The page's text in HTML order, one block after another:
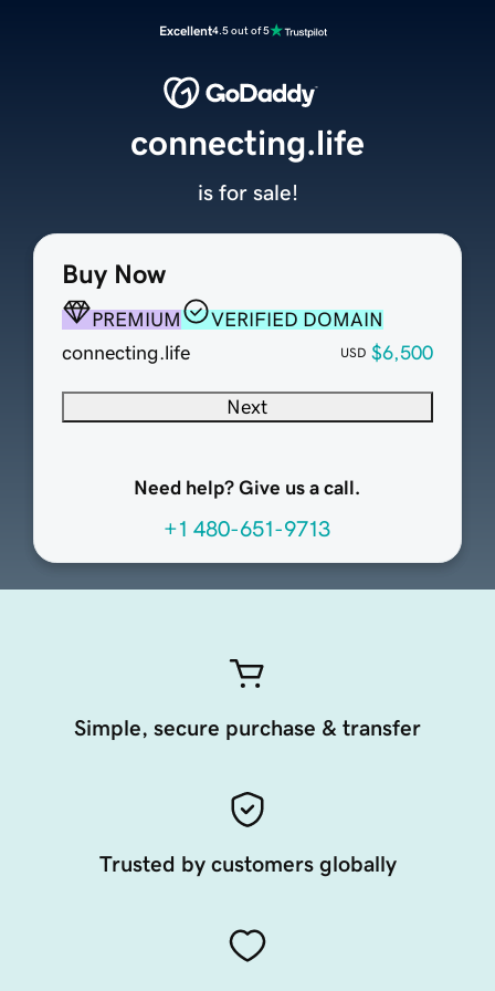
Excellent4.5 out of 5
Buy Now
PREMIUM
VERIFIED DOMAIN
connecting.life
USD $6,500
Next
Need help? Give us a call.
+1 480-651-9713
connecting.life
is for sale!
Simple, secure purchase & transfer
Trusted by customers globally